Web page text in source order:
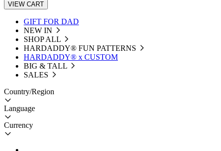
VIEW CART
GIFT FOR DAD
NEW IN
SHOP ALL
HARDADDY®️ FUN PATTERNS
HARDADDY® x CUSTOM
BIG & TALL
SALES
Country/Region
Language
Currency